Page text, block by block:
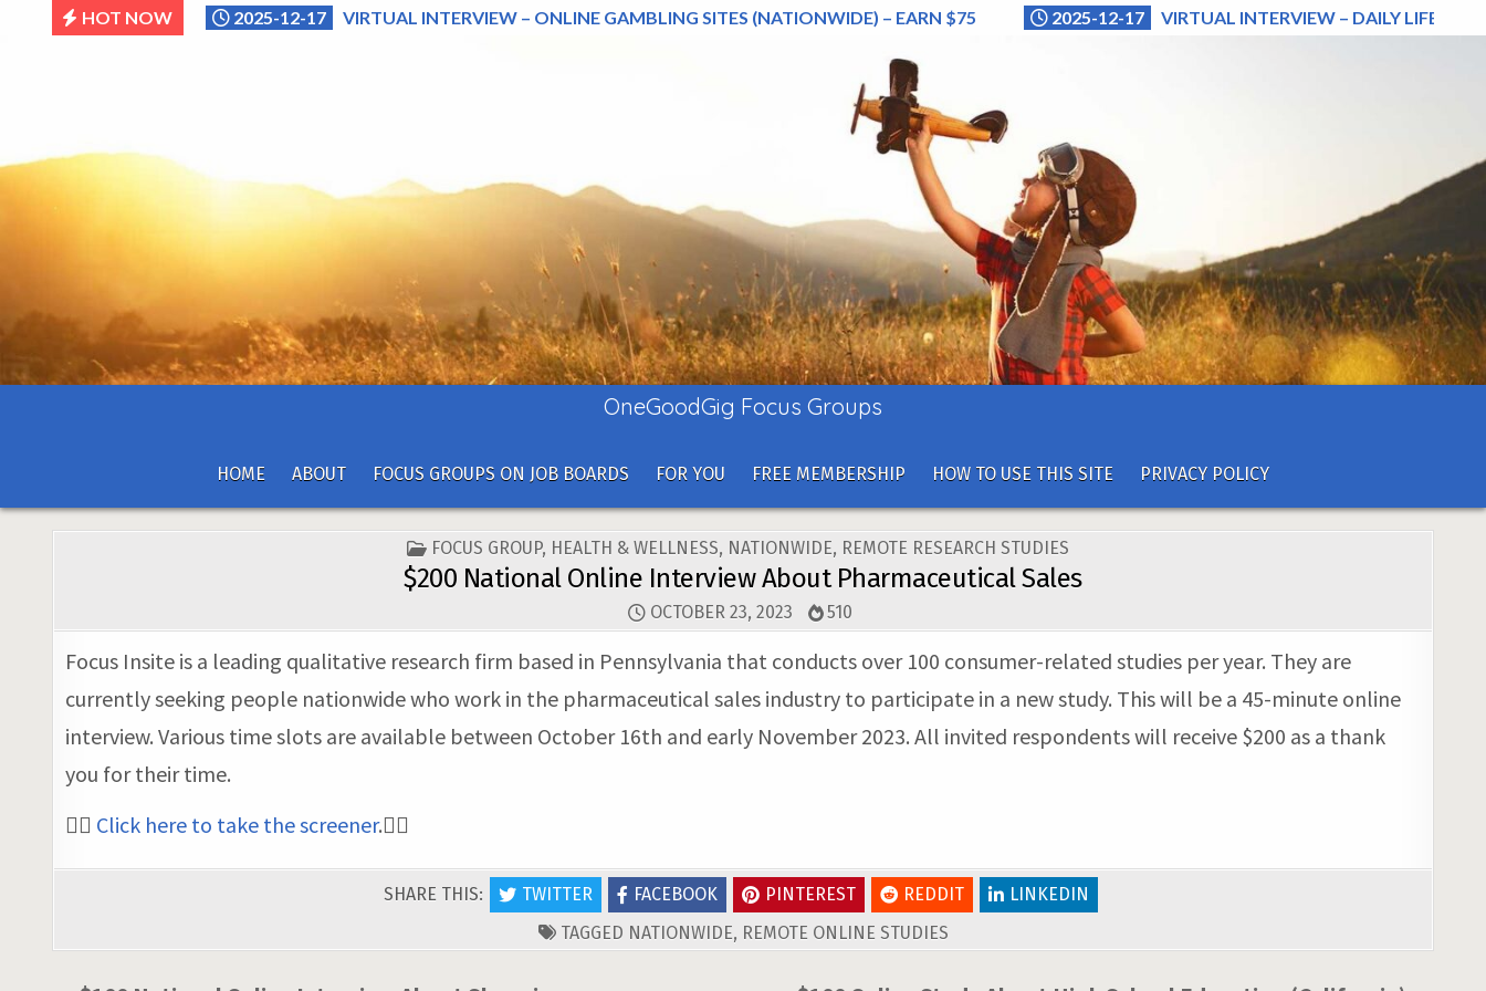
HOT NOW 2025-12-17 VIRTUAL INTERVIEW – ONLINE GAMBLING SITES (NATIONWIDE) – EARN $75 2025-12-17 VIRTUAL INTERVIEW – DAILY LIFE
OneGoodGig Focus Groups
HOME ABOUT FOCUS GROUPS ON JOB BOARDS FOR YOU FREE MEMBERSHIP HOW TO USE THIS SITE PRIVACY POLICY
POSTED
IN
FOCUS GROUP, HEALTH & WELLNESS, NATIONWIDE, REMOTE RESEARCH STUDIES
$200 National Online Interview About Pharmaceutical Sales
OCTOBER 23, 2023 510
Focus Insite is a leading qualitative research firm based in Pennsylvania that conducts over 100 consumer-related studies per year. They are
currently seeking people nationwide who work in the pharmaceutical sales industry to participate in a new study. This will be a 45-minute online
interview. Various time slots are available between October 16th and early November 2023. All invited respondents will receive $200 as a thank
you for their time.
👉🏼 Click here to take the screener.👈🏼
SHARE THIS: TWITTER FACEBOOK PINTEREST REDDIT
LINKEDIN
TAGGED NATIONWIDE, REMOTE ONLINE STUDIES